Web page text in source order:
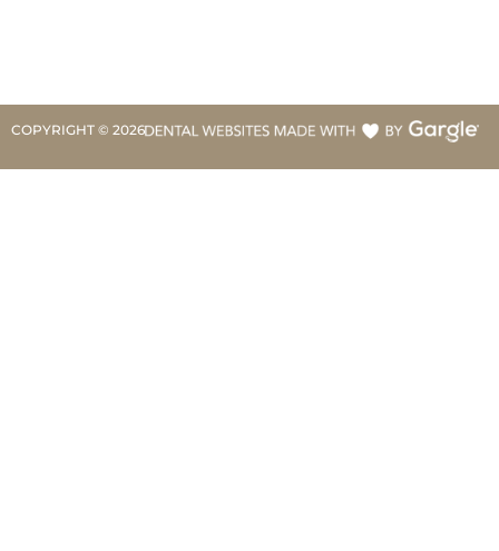
COPYRIGHT © 2026